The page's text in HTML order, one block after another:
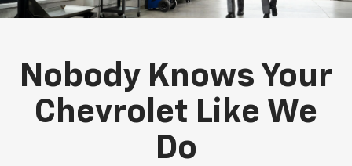
Nobody Knows Your
Chevrolet Like We
Do